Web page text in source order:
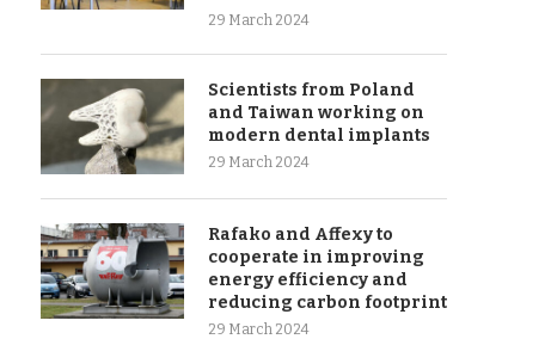
29 March 2024
Scientists from Poland
and Taiwan working on
modern dental implants
29 March 2024
Rafako and Affexy to
cooperate in improving
energy efficiency and
reducing carbon footprint
29 March 2024